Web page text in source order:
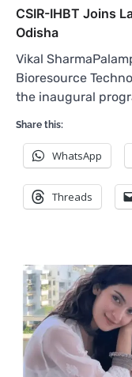
CSIR-IHBT Joins
Odisha
Vikal
Bioresource
the inaugural
Share this:
WhatsApp
Threads